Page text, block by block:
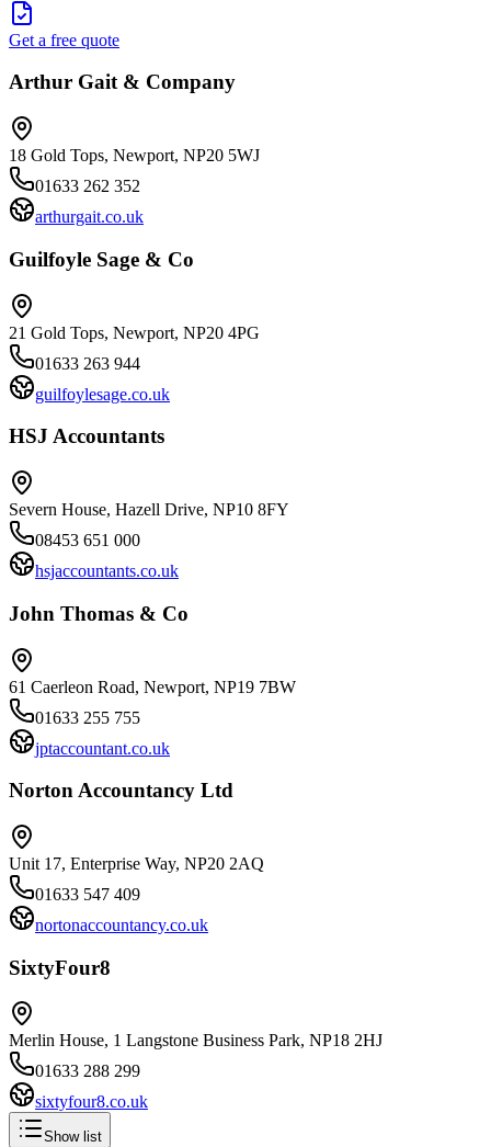
Get a free quote
Arthur Gait & Company
18 Gold Tops, Newport, NP20 5WJ
01633 262 352
arthurgait.co.uk
Guilfoyle Sage & Co
21 Gold Tops, Newport, NP20 4PG
01633 263 944
guilfoylesage.co.uk
HSJ Accountants
Severn House, Hazell Drive, NP10 8FY
08453 651 000
hsjaccountants.co.uk
John Thomas & Co
61 Caerleon Road, Newport, NP19 7BW
01633 255 755
jptaccountant.co.uk
Norton Accountancy Ltd
Unit 17, Enterprise Way, NP20 2AQ
01633 547 409
nortonaccountancy.co.uk
SixtyFour8
Merlin House, 1 Langstone Business Park, NP18 2HJ
01633 288 299
sixtyfour8.co.uk
Show list